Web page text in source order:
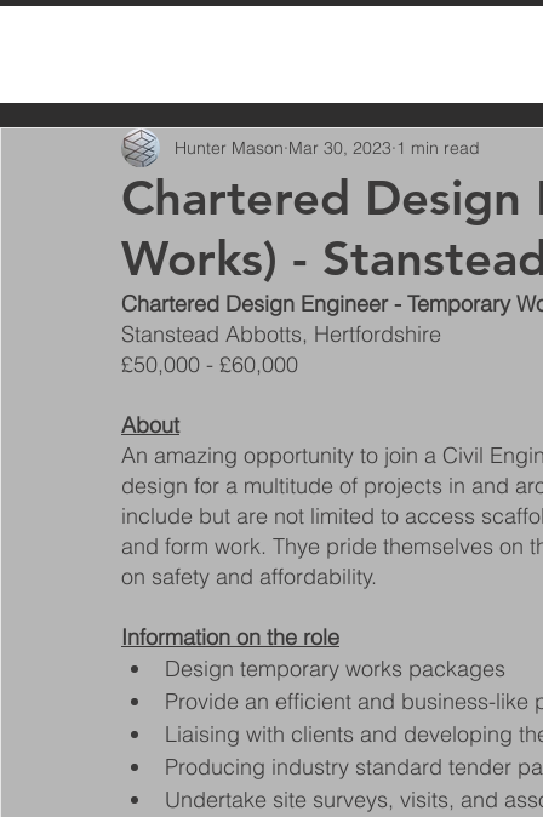
Chartered Design
Works) -
Hunter Mason Mar 30, 2023 1 min read
Chartered Design Engineer - Temporary
Stanstead Abbotts, Hertfordshire
£50,000 - £60,000
About
An amazing opportunity to join a Civil
design for a multitude of projects in and
include but are not limited to access
and form work. Thye pride themselves
on safety and affordability.
Information on the role
Design temporary works packages
Provide an efficient and business-like
Liaising with clients and developing
Producing industry standard tender
Undertake site surveys, visits, and